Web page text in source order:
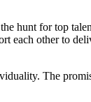
hunt for top
each other to
The